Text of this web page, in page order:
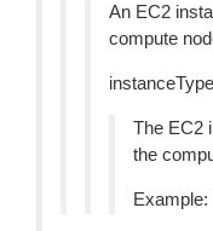
An EC2
compute
The EC2
the
Example: